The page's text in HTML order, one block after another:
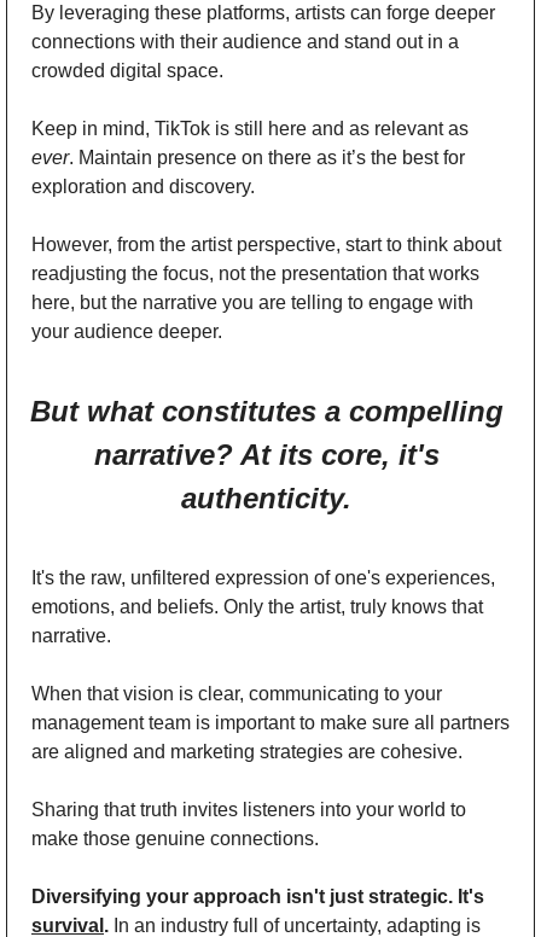
By leveraging these platforms, artists can forge deeper
connections with their audience and stand out in a
crowded digital space.
ever. Maintain presence on there as it’s the best for
exploration and discovery.
However, from the artist perspective, start to think about
readjusting the focus, not the presentation that works
here, but the narrative you are telling to engage with
your audience deeper.
But what constitutes a compelling
narrative? At its core, it's
authenticity.
It's the raw, unfiltered expression of one's experiences,
emotions, and beliefs. Only the artist, truly knows that
narrative.
When that vision is clear, communicating to your
management team is important to make sure all partners
are aligned and marketing strategies are cohesive.
Sharing that truth invites listeners into your world to
make those genuine connections.
survival . In an industry full of uncertainty, adapting is